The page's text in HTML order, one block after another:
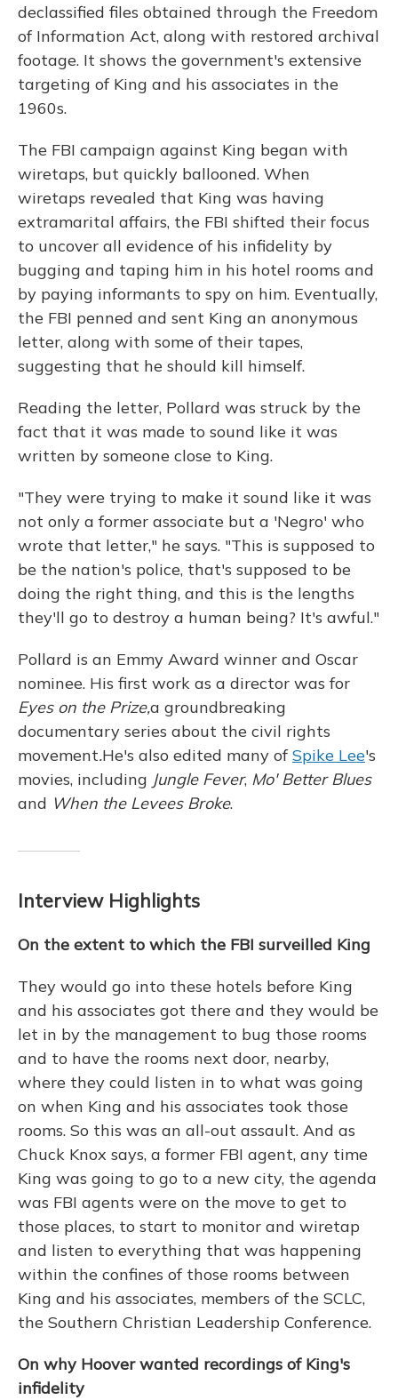
declassified files obtained through the Freedom
of Information Act, along with restored archival
footage. It shows the government's extensive
targeting of King and his associates in the
1960s.
The FBI campaign against King began with
wiretaps, but quickly ballooned. When
wiretaps revealed that King was having
extramarital affairs, the FBI shifted their focus
to uncover all evidence of his infidelity by
bugging and taping him in his hotel rooms and
by paying informants to spy on him. Eventually,
the FBI penned and sent King an anonymous
letter, along with some of their tapes,
suggesting that he should kill himself.
Reading the letter, Pollard was struck by the
fact that it was made to sound like it was
written by someone close to King.
"They were trying to make it sound like it was
not only a former associate but a 'Negro' who
wrote that letter," he says. "This is supposed to
be the nation's police, that's supposed to be
doing the right thing, and this is the lengths
they'll go to destroy a human being? It's awful."
Pollard is an Emmy Award winner and Oscar
nominee. His first work as a director was for
Eyes on the Prize,a groundbreaking
documentary series about the civil rights
movement.He's also edited many ofSpike Lee's
movies, including Jungle Fever, Mo' Better Blues
and When the Levees Broke.
Interview Highlights
On the extent to which the FBI surveilled King
They would go into these hotels before King
and his associates got there and they would be
let in by the management to bug those rooms
and to have the rooms next door, nearby,
where they could listen in to what was going
on when King and his associates took those
rooms. So this was an all-out assault. And as
Chuck Knox says, a former FBI agent, any time
King was going to go to a new city, the agenda
was FBI agents were on the move to get to
those places, to start to monitor and wiretap
and listen to everything that was happening
within the confines of those rooms between
King and his associates, members of the SCLC,
the Southern Christian Leadership Conference.
On why Hoover wanted recordings of King's
infidelity